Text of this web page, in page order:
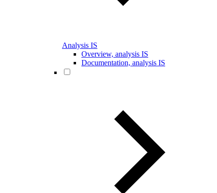
Analysis IS
Overview, analysis IS
Documentation, analysis IS